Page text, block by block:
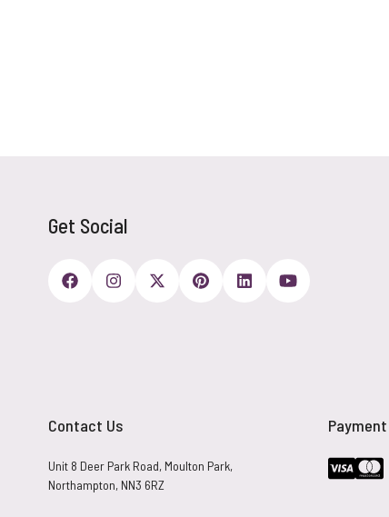
Get Social
Contact Us
Unit 8 Deer Park Road, Moulton Park,
Northampton, NN3 6RZ